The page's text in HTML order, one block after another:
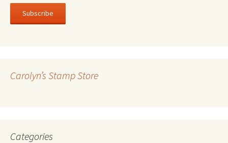
a
l
e
Carolyn’s Stamp Store
Categories